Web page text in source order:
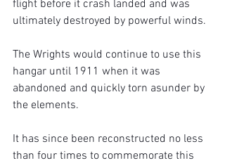
flight before it crash landed and was
ultimately destroyed by powerful winds.
The Wrights would continue to use this
hangar until 1911 when it was
abandoned and quickly torn asunder by
the elements.
It has since been reconstructed no less
than four times to commemorate this